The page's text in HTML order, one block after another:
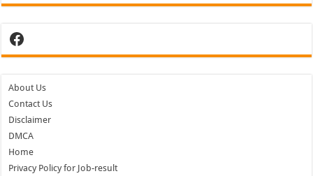
Facebook
About Us
Contact Us
Disclaimer
DMCA
Home
Privacy Policy for Job-result